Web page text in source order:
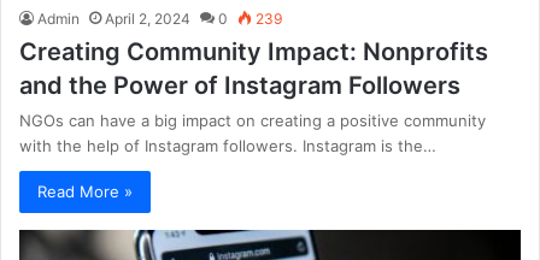
Admin April 2, 2024 0 239
Creating Community Impact: Nonprofits
and the Power of Instagram Followers
NGOs can have a big impact on creating a positive community
with the help of Instagram followers. Instagram is the…
Read More »